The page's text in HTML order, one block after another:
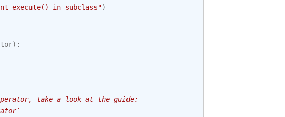
execute() in subclass")
):
take a look at the guide: